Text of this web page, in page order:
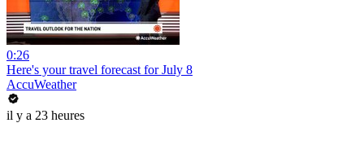
0:26
Here's your travel forecast for July 8
AccuWeather
il y a 23 heures